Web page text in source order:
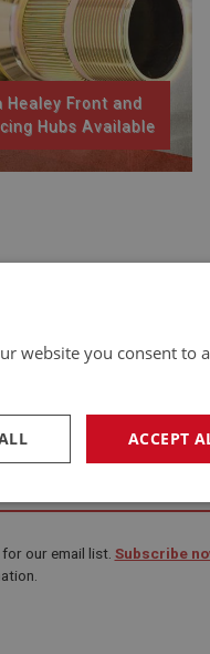
Healey Front and
Hubs Available
our email list. Subscribe
website you consent to
ACCEPT
Targeting